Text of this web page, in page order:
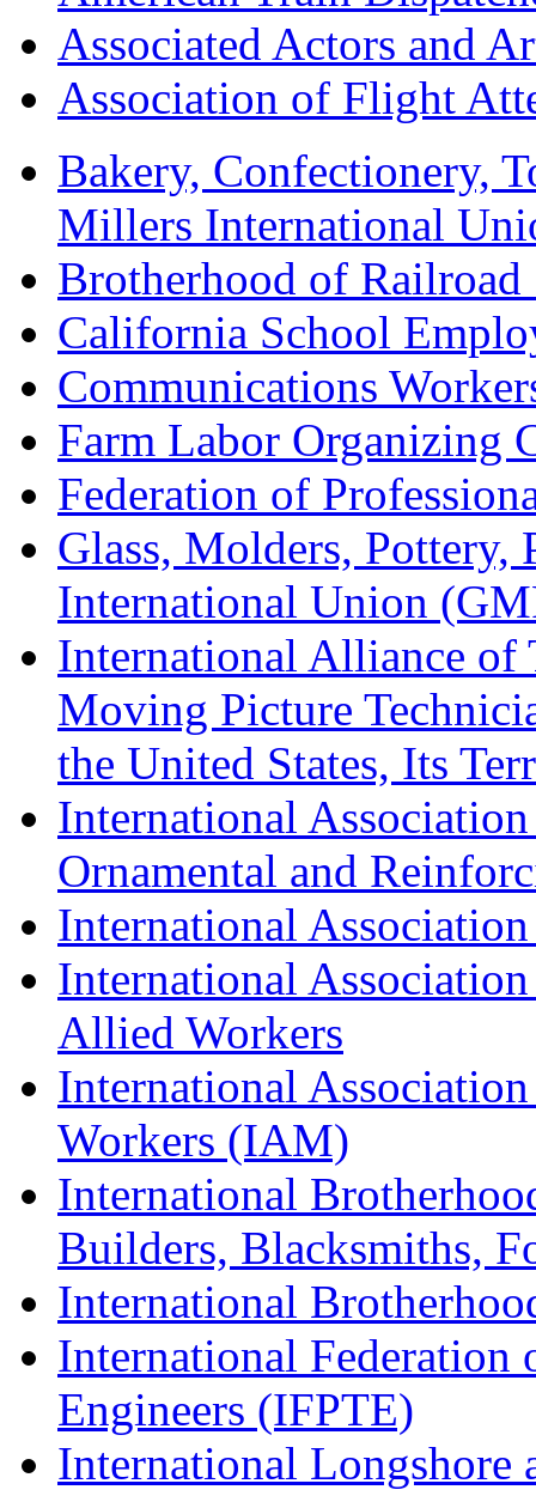
Associated Actors and
Association of Flight
Bakery, Confectionery,
Millers International
Brotherhood of
California School
Communications
Farm Labor Organizing
Federation of
Glass, Molders, Pottery,
International Union
International Alliance of
Moving Picture
the United States, Its
International
Ornamental and
International
International
Allied Workers
International
Workers (IAM)
International
Builders, Blacksmiths,
International
International Federation
Engineers (IFPTE)
International Longshore